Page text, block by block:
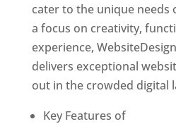
cater to the unique needs
a focus on creativity,
experience,
delivers exceptional
out in the crowded digital
Key Features of